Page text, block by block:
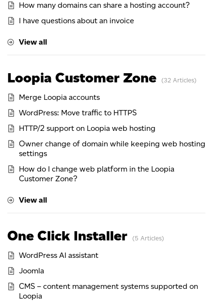
How many domains can share a hosting account?
I have questions about an invoice
View all
Loopia Customer Zone 32 Articles
Merge Loopia accounts
WordPress: Move traffic to HTTPS
HTTP/2 support on Loopia web hosting
Owner change of domain while keeping web hosting
settings
How do I change web platform in the Loopia
Customer Zone?
View all
One Click Installer 5 Articles
WordPress AI assistant
Joomla
CMS – content management systems supported on
Loopia